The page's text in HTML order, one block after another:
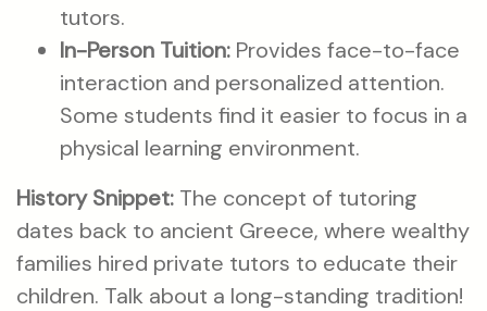
tutors.
In-Person Tuition: Provides face-to-face
interaction and personalized attention.
Some students find it easier to focus in a
physical learning environment.
History Snippet: The concept of tutoring
dates back to ancient Greece, where wealthy
families hired private tutors to educate their
children. Talk about a long-standing tradition!